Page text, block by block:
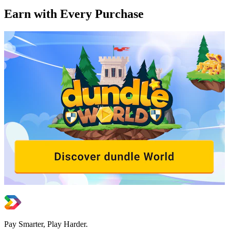
Earn with Every Purchase
Pay Smarter, Play Harder.